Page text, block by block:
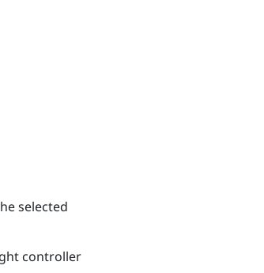
selected
controller